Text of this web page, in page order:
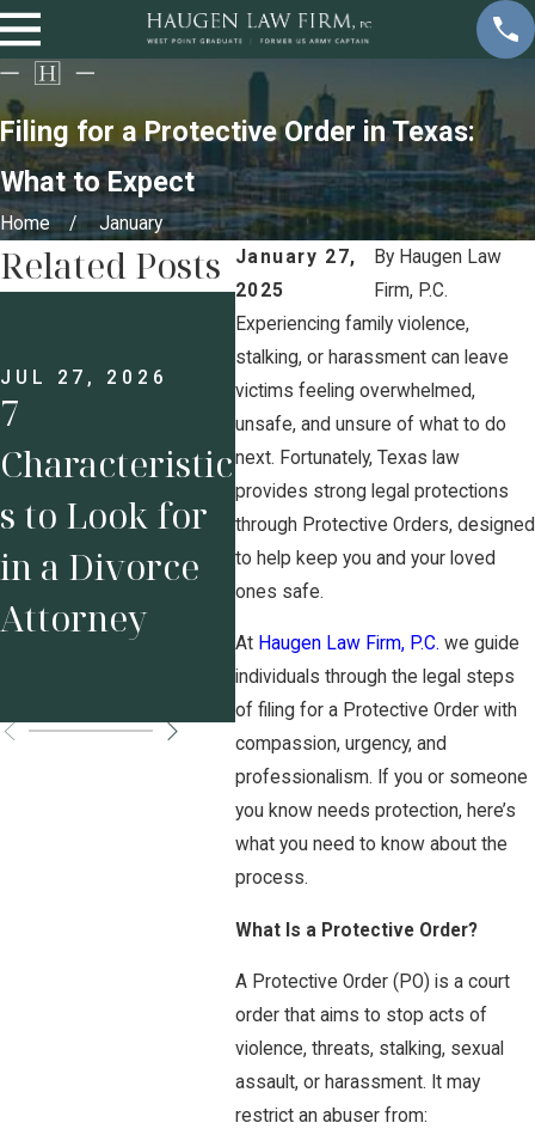
Filing for a Protective Order in Texas:
What to Expect
Home
January
January 27,
2025
By Haugen Law
Firm, P.C.
Experiencing family violence,
stalking, or harassment can leave
victims feeling overwhelmed,
unsafe, and unsure of what to do
next. Fortunately, Texas law
provides strong legal protections
through Protective Orders, designed
to help keep you and your loved
ones safe.
At Haugen Law Firm, P.C. we guide
individuals through the legal steps
of filing for a Protective Order with
compassion, urgency, and
professionalism. If you or someone
you know needs protection, here’s
what you need to know about the
process.
What Is a Protective Order?
A Protective Order (PO) is a court
order that aims to stop acts of
violence, threats, stalking, sexual
assault, or harassment. It may
restrict an abuser from:
Related Posts
JUL 27, 2026
7
Characteristic
s to Look for
in a Divorce
Attorney
JUL 13, 2026
Prenups for
Business
Owners: Why
Protecting
Your Business
Before
Marriage
Matters
g